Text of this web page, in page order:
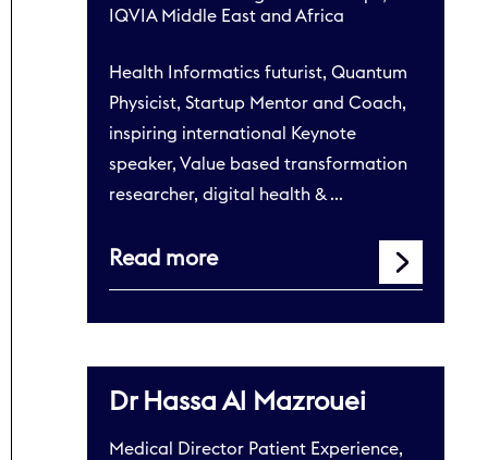
IQVIA Middle East and Africa
Health Informatics futurist, Quantum
Physicist, Startup Mentor and Coach,
inspiring international Keynote
speaker, Value based transformation
researcher, digital health & …
Read more
Dr Hassa Al Mazrouei
Medical Director Patient Experience,